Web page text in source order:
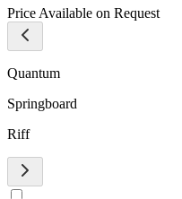
Price Available on Request
Quantum
Springboard
Riff